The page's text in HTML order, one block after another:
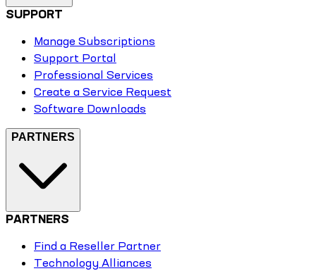
SUPPORT
Manage Subscriptions
Support Portal
Professional Services
Create a Service Request
Software Downloads
PARTNERS
PARTNERS
Find a Reseller Partner
Technology Alliances